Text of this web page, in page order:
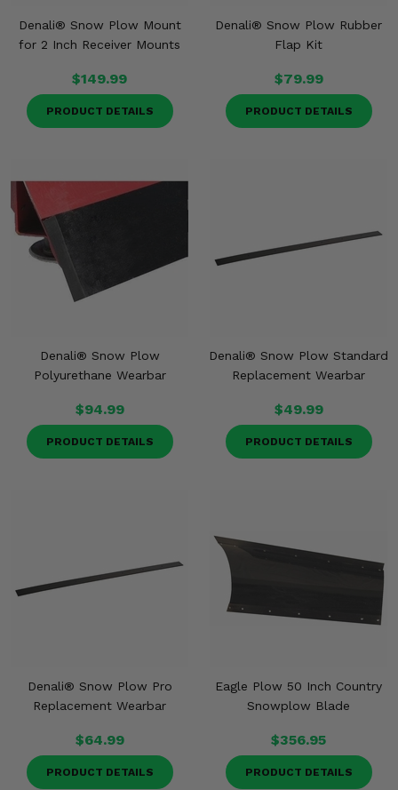
Denali® Snow Plow Mount
for 2 Inch Receiver Mounts
$149.99
PRODUCT DETAILS
Denali® Snow Plow Rubber
Flap Kit
$79.99
PRODUCT DETAILS
Denali® Snow Plow
Polyurethane Wearbar
$94.99
PRODUCT DETAILS
Denali® Snow Plow Standard
Replacement Wearbar
$49.99
PRODUCT DETAILS
Denali® Snow Plow Pro
Replacement Wearbar
$64.99
PRODUCT DETAILS
Eagle Plow 50 Inch Country
Snowplow Blade
$356.95
PRODUCT DETAILS